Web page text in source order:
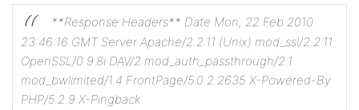
**Response Headers** Date Mon, 22 Feb 2010
23:46:16 GMT Server Apache/2.2.11 (Unix) mod_ssl/2.2.11
OpenSSL/0.9.8i DAV/2 mod_auth_passthrough/2.1
mod_bwlimited/1.4 FrontPage/5.0.2.2635 X-Powered-By
PHP/5.2.9 X-Pingback